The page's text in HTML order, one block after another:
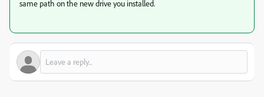
same path on the new drive you installed.